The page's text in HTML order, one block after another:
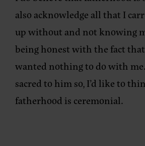
also acknowledge all that I
up without and not knowing
being honest with the fact
wanted nothing to do with
sacred to him so, I’d like to
fatherhood is ceremonial.